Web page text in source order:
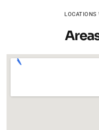
LOCATIONS